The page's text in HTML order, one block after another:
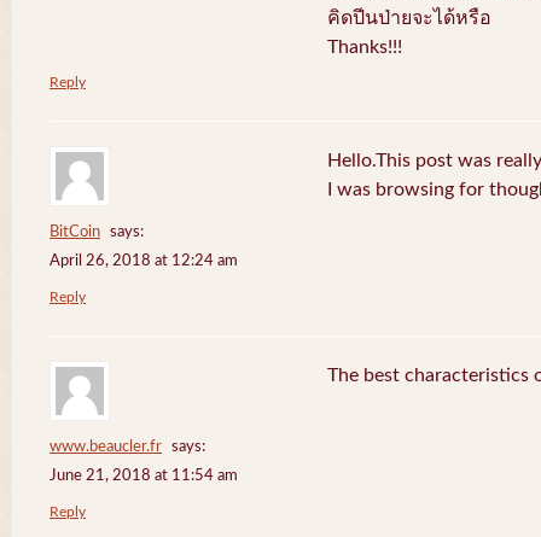
คิดปีนป่ายจะได้หรือ
Thanks!!!
Reply
BitCoin
says:
April 26, 2018 at 12:24 am
Hello.This post was
I was browsing for
Reply
www.beaucler.fr
says:
June 21, 2018 at 11:54 am
The best characteristics
Reply